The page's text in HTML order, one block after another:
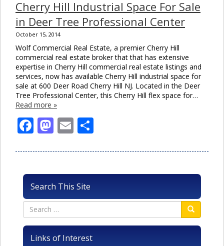
Cherry Hill Industrial Space For Sale
in Deer Tree Professional Center
October 15, 2014
Wolf Commercial Real Estate, a premier Cherry Hill
commercial real estate broker that that has extensive
expertise in Cherry Hill commercial real estate listings and
services, now has available Cherry Hill industrial space for
sale at 600 Deer Road Cherry Hill NJ. Located in the Deer
Tree Professional Center, this Cherry Hill flex space for…
Read more »
Facebook
Mastodon
Email
Search This Site
Links of Interest